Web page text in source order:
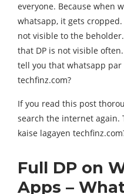
everyone. Because when
whatsapp, it gets
not visible to the
that DP is not visible
tell you that whatsapp
techfinz.com?
If you read this post
search the internet
kaise lagayen
Full DP on
Apps –